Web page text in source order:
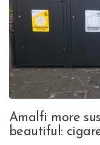
Amalfi more
beautiful: